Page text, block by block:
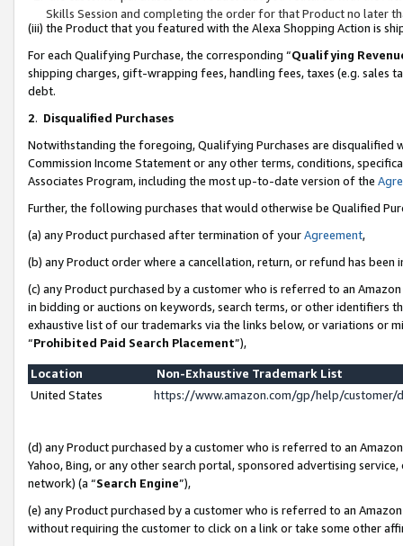
Skills Session and completing the order for that Product no later
(iii) the Product that you featured with the Alexa Shopping Action is
For each Qualifying Purchase, the corresponding “Qualifying
shipping charges, gift-wrapping fees, handling fees, taxes (e.g. sales
debt.
2. Disqualified Purchases
Notwithstanding the foregoing, Qualifying Purchases are disqualified
Commission Income Statement or any other terms, conditions,
Associates Program, including the most up-to-date version of the
Further, the following purchases that would otherwise be Qualified
(a) any Product purchased after termination of yourAgreement,
(b) any Product order where a cancellation, return, or refund has been
(c) any Product purchased by a customer who is referred to an
in bidding or auctions on keywords, search terms, or other identifiers
exhaustive list of our trademarks via the links below, or variations or
“Prohibited Paid Search Placement”),
Location
Non-Exhaustive Trademark List
United States
https://www.amazon.com/gp/help/
(d) any Product purchased by a customer who is referred to an
Yahoo, Bing, or any other search portal, sponsored advertising
network) (a “Search Engine”),
(e) any Product purchased by a customer who is referred to an
without requiring the customer to click on a link or take some other